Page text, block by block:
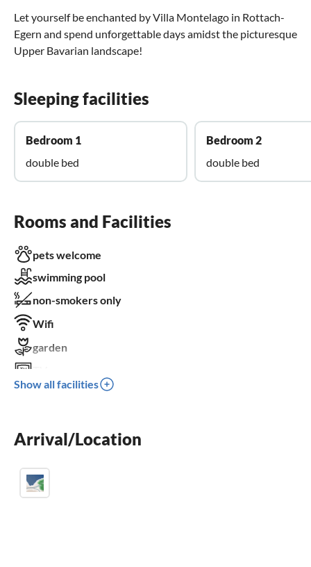
Let yourself be enchanted by Villa Montelago in Rottach-
Egern and spend unforgettable days amidst the picturesque
Upper Bavarian landscape!
Sleeping facilities
Bedroom 1
double bed
Bedroom 2
double bed
Rooms and Facilities
pets welcome
swimming pool
non-smokers only
Wifi
garden
terrace
washing machine
Show all facilities
Arrival/Location